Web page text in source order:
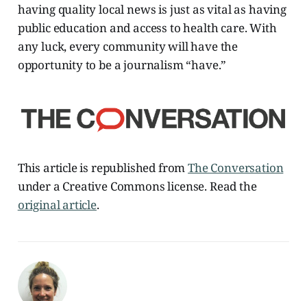
having quality local news is just as vital as having
public education and access to health care. With
any luck, every community will have the
opportunity to be a journalism “have.”
This article is republished fromThe Conversation
under a Creative Commons license. Read the
original article.